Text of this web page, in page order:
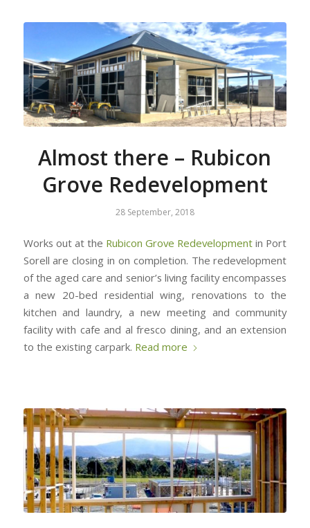
Almost there – Rubicon
Grove Redevelopment
28 September, 2018
Works out at the Rubicon Grove Redevelopment in Port
Sorell are closing in on completion. The redevelopment
of the aged care and senior’s living facility encompasses
a new 20-bed residential wing, renovations to the
kitchen and laundry, a new meeting and community
facility with cafe and al fresco dining, and an extension
to the existing carpark. Read more